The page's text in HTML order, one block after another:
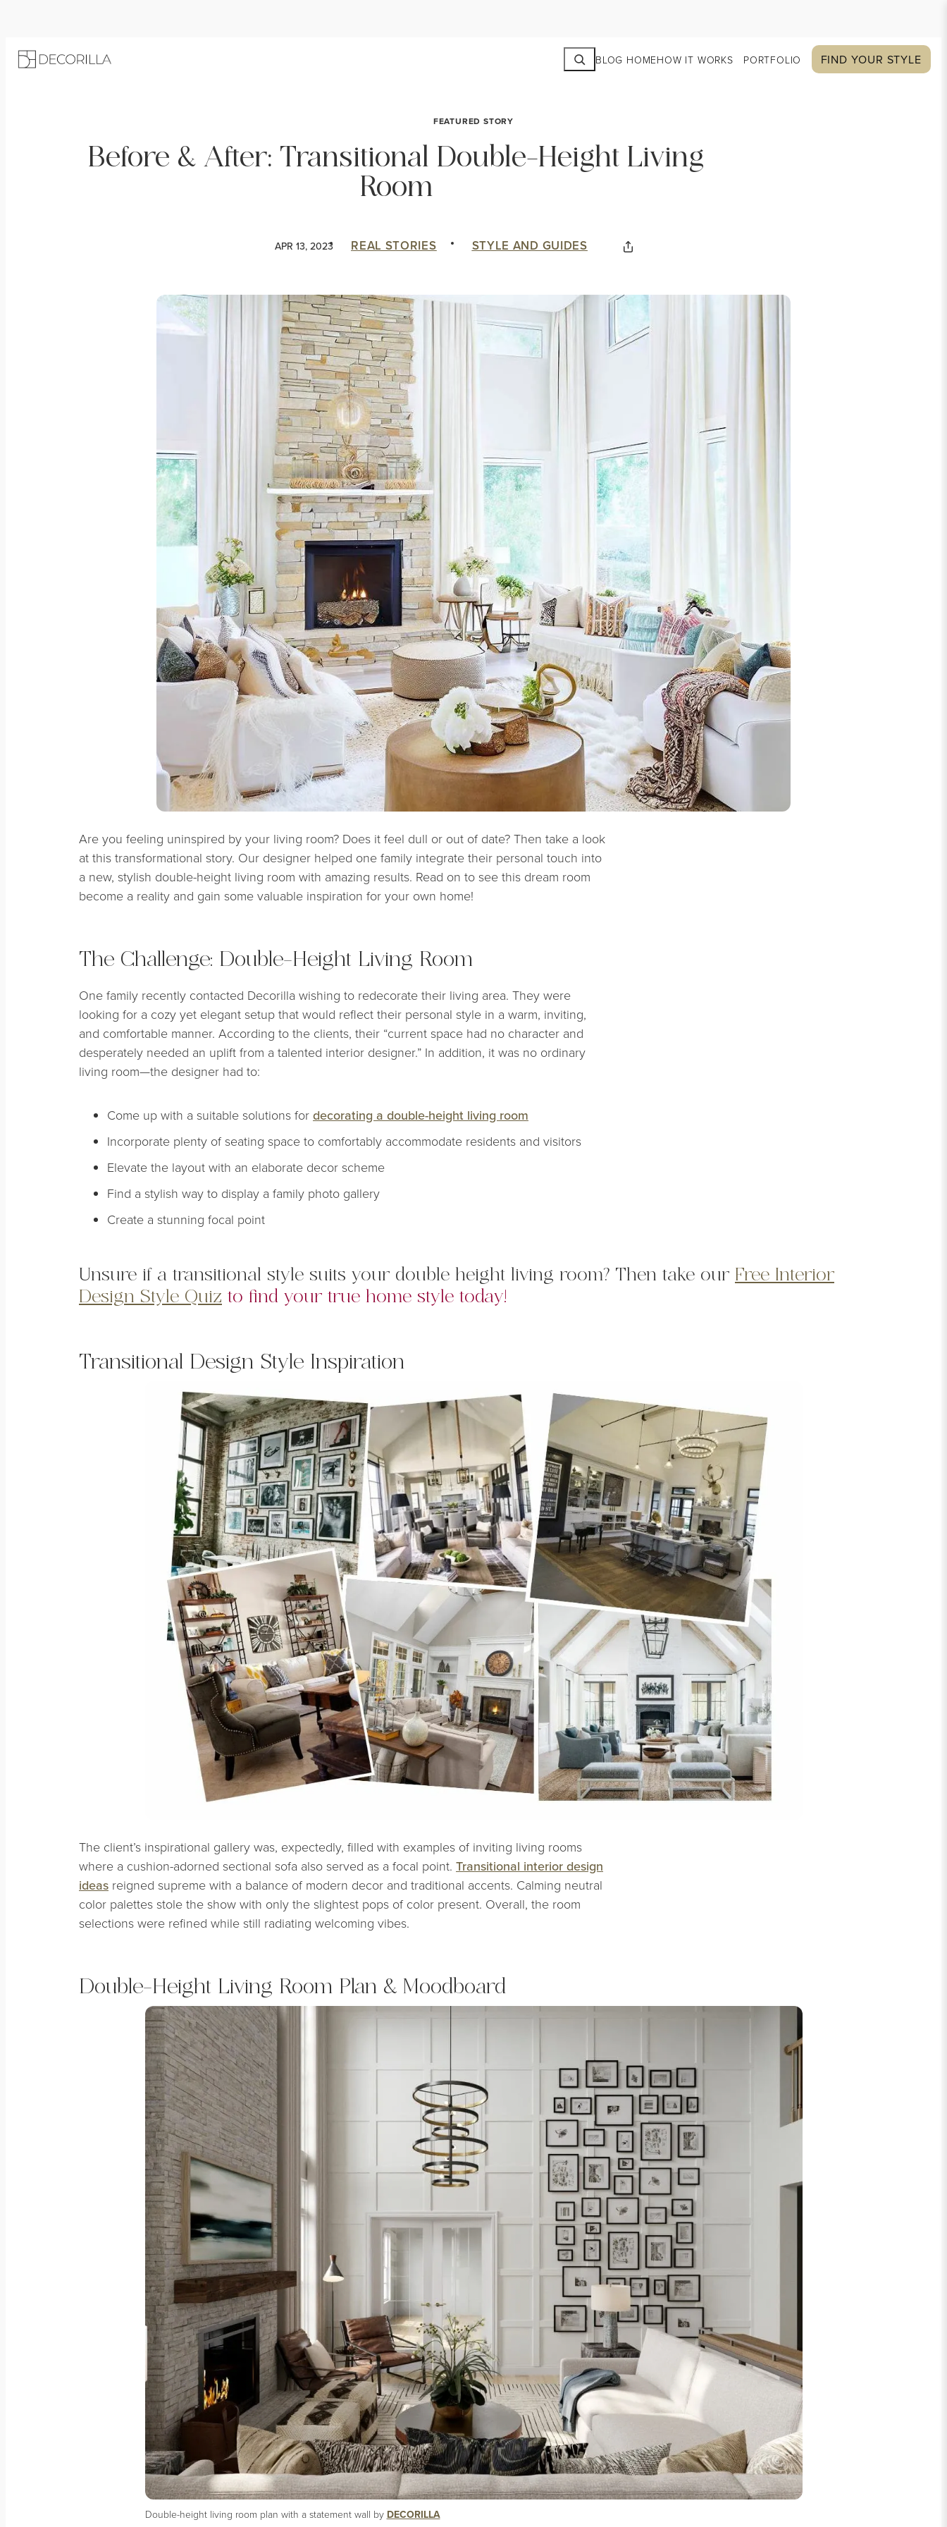
SearchBLOG HOMEHOW IT WORKS PORTFOLIO FIND YOUR STYLE
FEATURED STORY
Before & After: Transitional Double-Height Living
Room
APR 13, 2023 REAL STORIES STYLE AND GUIDES
Are you feeling uninspired by your living room? Does it feel dull or out of date? Then take a look
at this transformational story. Our designer helped one family integrate their personal touch into
a new, stylish double-height living room with amazing results. Read on to see this dream room
become a reality and gain some valuable inspiration for your own home!
The Challenge: Double-Height Living Room
One family recently contacted Decorilla wishing to redecorate their living area. They were
looking for a cozy yet elegant setup that would reflect their personal style in a warm, inviting,
and comfortable manner. According to the clients, their “current space had no character and
desperately needed an uplift from a talented interior designer.” In addition, it was no ordinary
living room—the designer had to:
Come up with a suitable solutions for decorating a double-height living room
Incorporate plenty of seating space to comfortably accommodate residents and visitors
Elevate the layout with an elaborate decor scheme
Find a stylish way to display a family photo gallery
Create a stunning focal point
Unsure if a transitional style suits your double height living room? Then take our Free Interior
Design Style Quiz to find your true home style today!
Transitional Design Style Inspiration
The client’s inspirational gallery was, expectedly, filled with examples of inviting living rooms
where a cushion-adorned sectional sofa also served as a focal point. Transitional interior design
ideas reigned supreme with a balance of modern decor and traditional accents. Calming neutral
color palettes stole the show with only the slightest pops of color present. Overall, the room
selections were refined while still radiating welcoming vibes.
Double-Height Living Room Plan & Moodboard
Double-height living room plan with a statement wall by DECORILLA